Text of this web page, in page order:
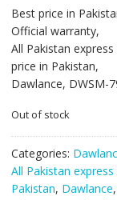
Best price in
Official warranty,
All Pakistan
price in Pakistan,
Dawlance, DWSM-
Out of stock
Categories:
All Pakistan
Pakistan, Dawlance,